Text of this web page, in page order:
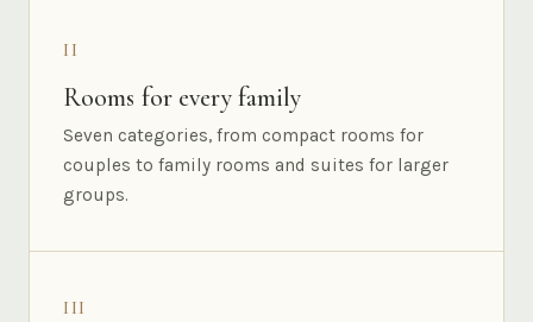
II
Rooms for every family
Seven categories, from compact rooms for
couples to family rooms and suites for larger
groups.
III